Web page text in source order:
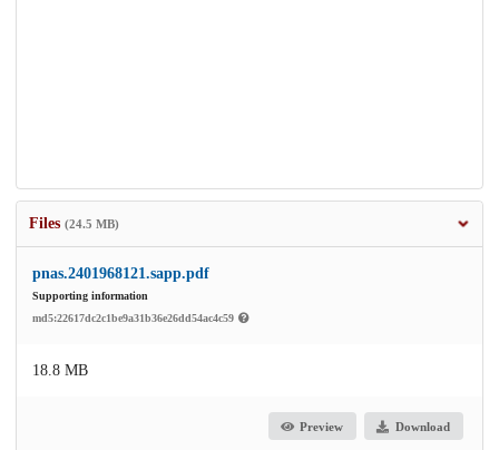
Files (24.5 MB)
pnas.2401968121.sapp.pdf
Supporting information
md5:22617dc2c1be9a31b36e26dd54ac4c59
18.8 MB
Preview Download